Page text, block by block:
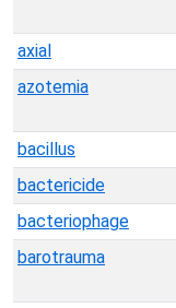
axial
azotemia
bacillus
bactericide
bacteriophage
barotrauma